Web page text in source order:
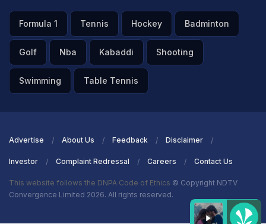
Formula 1 Tennis Hockey Badminton
Golf Nba Kabaddi Shooting
Swimming Table Tennis
Advertise About Us Feedback Disclaimer
Investor Complaint Redressal Careers Contact Us
This website follows the DNPA Code of Ethics © Copyright NDTV
Convergence Limited 2026. All rights reserved.